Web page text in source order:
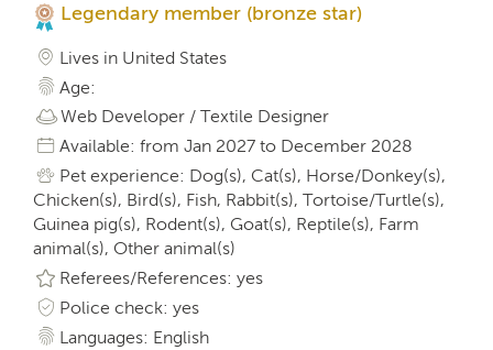
Legendary member (bronze star)
Lives in United States
Age:
Web Developer / Textile Designer
Available: from Jan 2027 to December 2028
Pet experience: Dog(s), Cat(s), Horse/Donkey(s),
Chicken(s), Bird(s), Fish, Rabbit(s), Tortoise/Turtle(s),
Guinea pig(s), Rodent(s), Goat(s), Reptile(s), Farm
animal(s), Other animal(s)
Referees/References: yes
Police check: yes
Languages: English